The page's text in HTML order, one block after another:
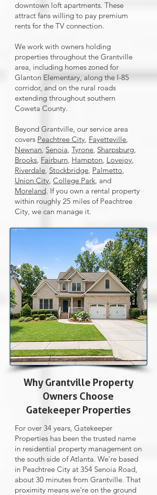
downtown loft apartments. These
attract fans willing to pay premium
rents for the TV connection.
We work with owners holding
properties throughout the Grantville
area, including homes zoned for
Glanton Elementary, along the I-85
corridor, and on the rural roads
extending throughout southern
Coweta County.
Beyond Grantville, our service area
covers Peachtree City, Fayetteville,
Newnan, Senoia, Tyrone, Sharpsburg,
Brooks, Fairburn, Hampton, Lovejoy,
Riverdale, Stockbridge, Palmetto,
Union City, College Park, and
Moreland. If you own a rental property
within roughly 25 miles of Peachtree
City, we can manage it.
Why Grantville Property
Owners Choose
Gatekeeper Properties
For over 34 years, Gatekeeper
Properties has been the trusted name
in residential property management on
the south side of Atlanta. We're based
in Peachtree City at 354 Senoia Road,
about 30 minutes from Grantville. That
proximity means we're on the ground